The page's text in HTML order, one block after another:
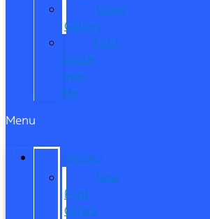
Video
Gallery
Ford
Dealer
near
Me
Menu
SPECIALS
New
Ford
Offers